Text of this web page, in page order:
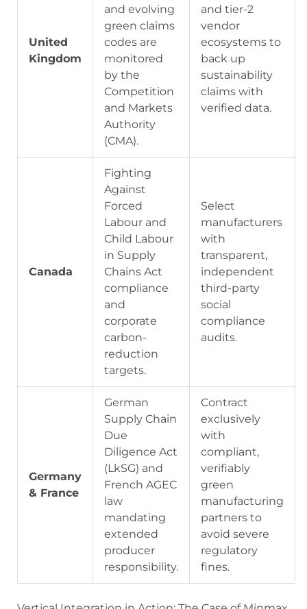
United
Kingdom
and evolving
green claims
codes are
monitored
by the
Competition
and Markets
Authority
(CMA).
and tier-2
vendor
ecosystems to
back up
sustainability
claims with
verified data.
Canada
Fighting
Against
Forced
Labour and
Child Labour
in Supply
Chains Act
compliance
and
corporate
carbon-
reduction
targets.
Select
manufacturers
with
transparent,
independent
third-party
social
compliance
audits.
Germany
& France
German
Supply Chain
Due
Diligence Act
(LkSG) and
French AGEC
law
mandating
extended
producer
responsibility.
Contract
exclusively
with
compliant,
verifiably
green
manufacturing
partners to
avoid severe
regulatory
fines.